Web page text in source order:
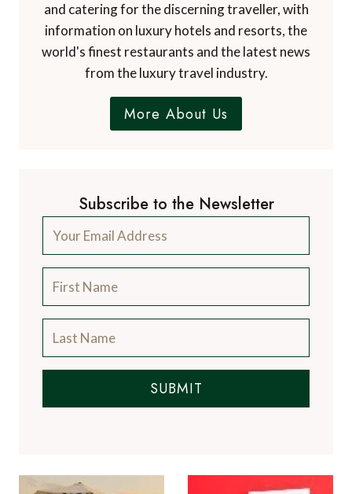
and catering for the discerning traveller, with
information on luxury hotels and resorts, the
world's finest restaurants and the latest news
from the luxury travel industry.
More About Us
Subscribe to the Newsletter
SUBMIT